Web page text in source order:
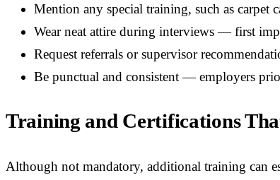
Mention any special training, such as carpet
Wear neat attire during interviews — first
Request referrals or supervisor
Be punctual and consistent — employers
Training and Certifications
Although not mandatory, additional training can